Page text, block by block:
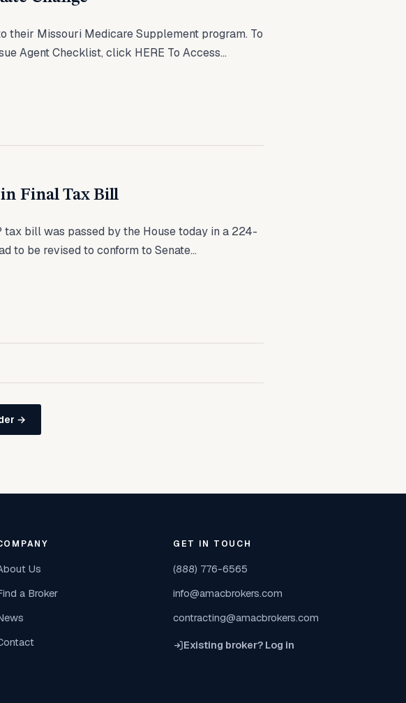
their Missouri Medicare Supplement program. To
Agent Checklist, click HERE To Access...
Final Tax Bill
tax bill was passed by the House today in a 224-
to be revised to conform to Senate...
→
Us
a Broker
GET IN TOUCH
(888) 776-6565
info@amacbrokers.com
contracting@amacbrokers.com
Existing broker? Log in